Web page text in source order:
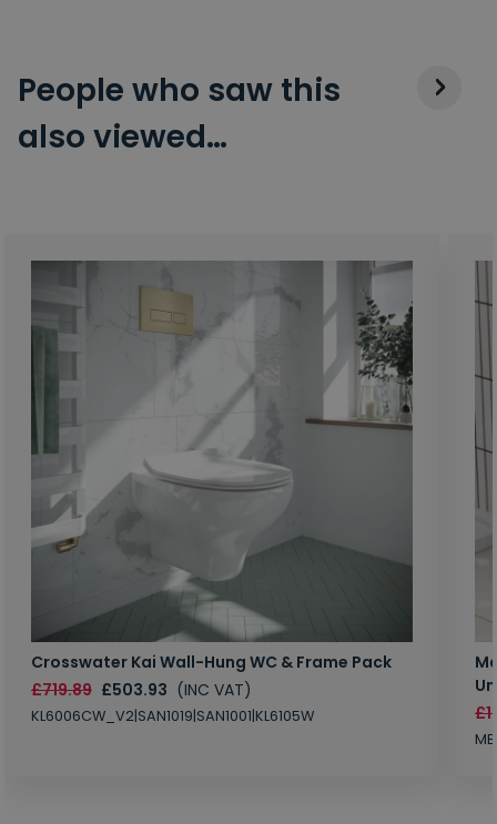
People who saw this
also viewed…
Crosswater Kai Wall-Hung WC & Frame Pack
£719.89 £503.93 (INC VAT)
KL6006CW_V2|SAN1019|SAN1001|KL6105W